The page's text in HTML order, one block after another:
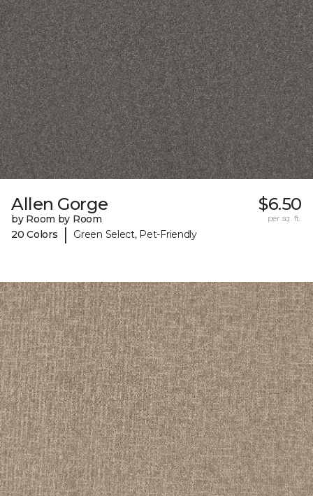
Allen Gorge
by Room by Room
20 Colors
| Green Select, Pet-Friendly
$6.50
per sq. ft.